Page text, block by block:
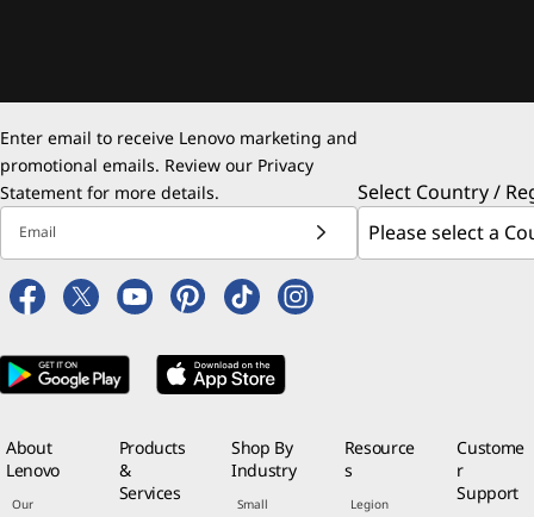
Enter email to receive Lenovo marketing and
promotional emails. Review our Privacy
Statement for more details.
Email
Select Country /
About
Lenovo
Our
Products
&
Services
Shop By
Industry
Small
Resource
s
Legion
Custome
r
Support